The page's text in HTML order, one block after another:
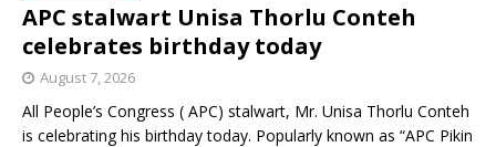
APC stalwart Unisa Thorlu Conteh
celebrates birthday today
August 7, 2026
All People’s Congress ( APC) stalwart, Mr. Unisa Thorlu Conteh
is celebrating his birthday today. Popularly known as “APC Pikin